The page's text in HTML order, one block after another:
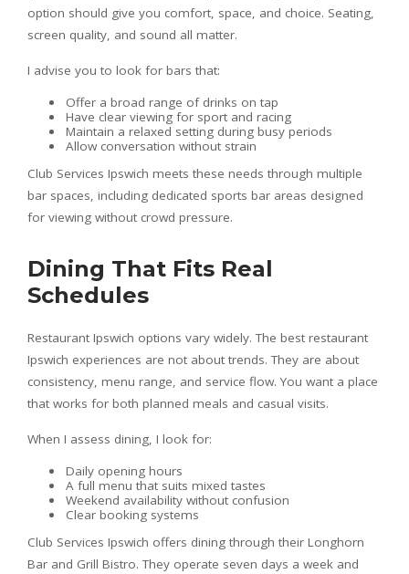
option should give you comfort, space, and choice. Seating,
screen quality, and sound all matter.
I advise you to look for bars that:
Offer a broad range of drinks on tap
Have clear viewing for sport and racing
Maintain a relaxed setting during busy periods
Allow conversation without strain
Club Services Ipswich meets these needs through multiple
bar spaces, including dedicated sports bar areas designed
for viewing without crowd pressure.
Dining That Fits Real
Schedules
Restaurant Ipswich options vary widely. The best restaurant
Ipswich experiences are not about trends. They are about
consistency, menu range, and service flow. You want a place
that works for both planned meals and casual visits.
When I assess dining, I look for:
Daily opening hours
A full menu that suits mixed tastes
Weekend availability without confusion
Clear booking systems
Club Services Ipswich offers dining through their Longhorn
Bar and Grill Bistro. They operate seven days a week and